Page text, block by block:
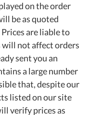
on the order
be as quoted
are liable to
will not affect orders
sent you an
a large number
that, despite our
listed on our site
verify prices as